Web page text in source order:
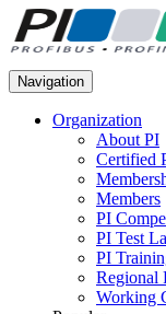
Navigation
Organization
About PI
Certified
Members
PI
PI Test
PI
Regional
Working